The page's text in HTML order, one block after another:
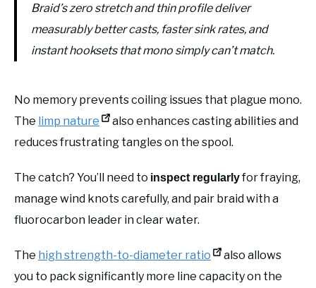
Braid’s zero stretch and thin profile deliver
measurably better casts, faster sink rates, and
instant hooksets that mono simply can’t match.
No memory prevents coiling issues that plague mono.
The limp nature
also enhances casting abilities and
reduces frustrating tangles on the spool.
The catch? You’ll need to inspect regularlyfor fraying,
manage wind knots carefully, and pair braid with a
fluorocarbon leader in clear water.
The high strength-to-diameter ratio
also allows
you to pack significantly more line capacity on the